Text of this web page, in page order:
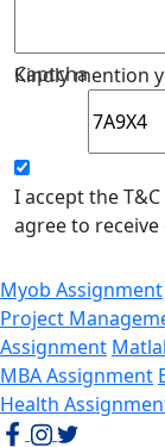
Kindly mention
Captcha
I accept the
agree to
Myob Assignment
Project
Assignment
MBA Assignment
Health